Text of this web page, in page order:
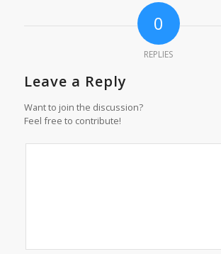
0
REPLIES
Leave a Reply
Want to join the discussion?
Feel free to contribute!